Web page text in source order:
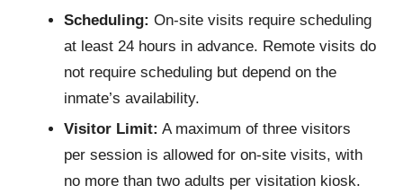
Scheduling: On-site visits require scheduling
at least 24 hours in advance. Remote visits do
not require scheduling but depend on the
inmate’s availability.
Visitor Limit: A maximum of three visitors
per session is allowed for on-site visits, with
no more than two adults per visitation kiosk.